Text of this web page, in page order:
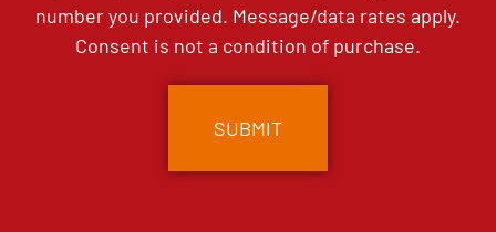
number you provided. Message/data rates apply.
Consent is not a condition of purchase.